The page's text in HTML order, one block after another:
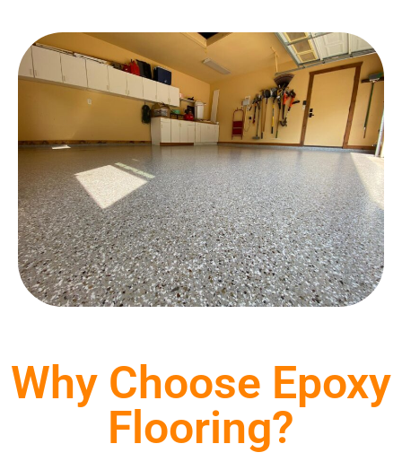
Why Choose Epoxy
Flooring?